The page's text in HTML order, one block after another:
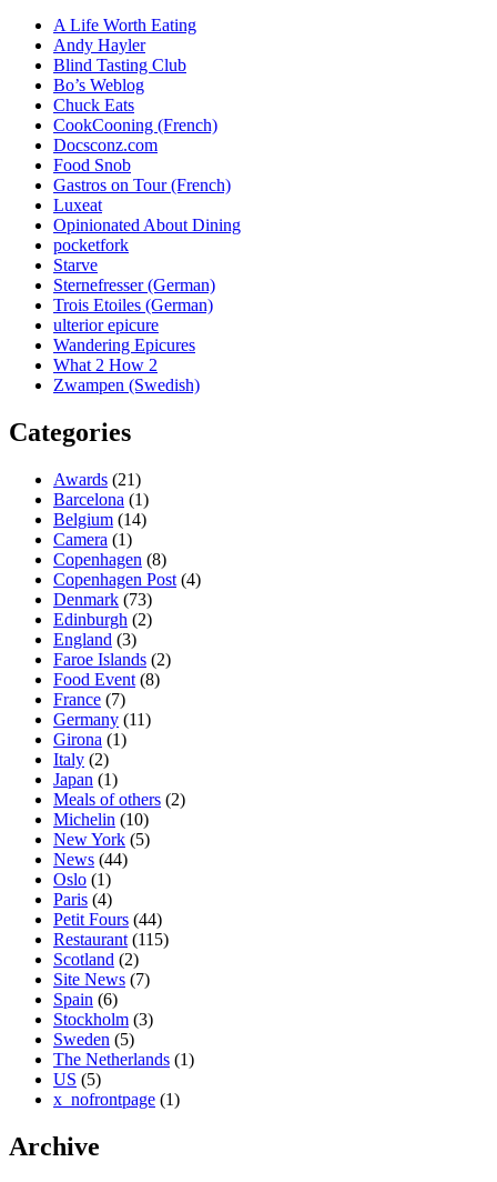
A Life Worth Eating
Andy Hayler
Blind Tasting Club
Bo’s Weblog
Chuck Eats
CookCooning (French)
Docsconz.com
Food Snob
Gastros on Tour (French)
Luxeat
Opinionated About Dining
pocketfork
Starve
Sternefresser (German)
Trois Etoiles (German)
ulterior epicure
Wandering Epicures
What 2 How 2
Zwampen (Swedish)
Categories
Awards (21)
Barcelona (1)
Belgium (14)
Camera (1)
Copenhagen (8)
Copenhagen Post (4)
Denmark (73)
Edinburgh (2)
England (3)
Faroe Islands (2)
Food Event (8)
France (7)
Germany (11)
Girona (1)
Italy (2)
Japan (1)
Meals of others (2)
Michelin (10)
New York (5)
News (44)
Oslo (1)
Paris (4)
Petit Fours (44)
Restaurant (115)
Scotland (2)
Site News (7)
Spain (6)
Stockholm (3)
Sweden (5)
The Netherlands (1)
US (5)
x_nofrontpage (1)
Archive